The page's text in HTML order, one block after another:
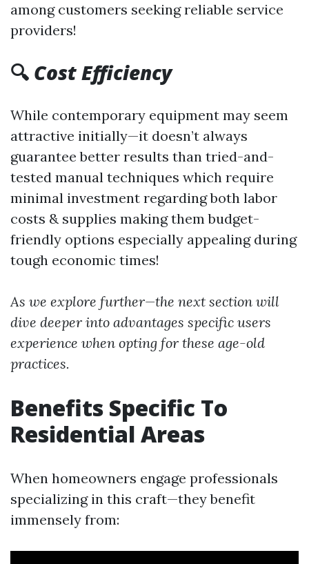
among customers seeking reliable service
providers!
🔍 Cost Efficiency
While contemporary equipment may seem
attractive initially—it doesn’t always
guarantee better results than tried-and-
tested manual techniques which require
minimal investment regarding both labor
costs & supplies making them budget-
friendly options especially appealing during
tough economic times!
As we explore further—the next section will
dive deeper into advantages specific users
experience when opting for these age-old
practices.
Benefits Specific To
Residential Areas
When homeowners engage professionals
specializing in this craft—they benefit
immensely from: